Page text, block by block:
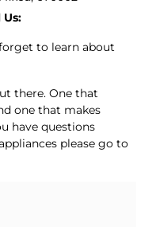
to learn about
there. One that
one that makes
have questions
please go to